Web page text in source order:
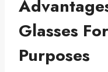
Glasses
Purposes